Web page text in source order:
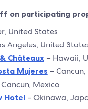
on participating
United States
Angeles, United
Châteaux– Hawaii,
Mujeres –
Mexico
Hotel– Okinawa,